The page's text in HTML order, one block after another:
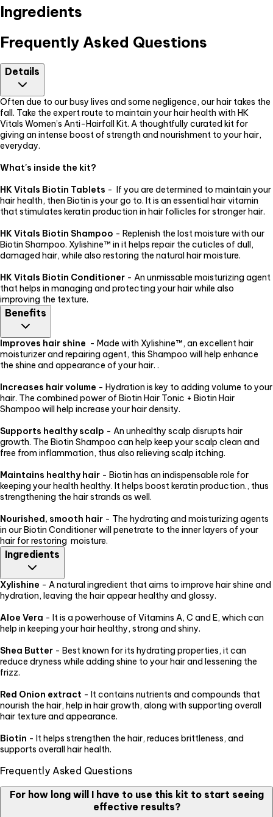
Ingredients
Frequently Asked Questions
Details
Often due to our busy lives and some negligence, our hair takes the
fall. Take the expert route to maintain your hair health with HK
Vitals Women’s Anti-Hairfall Kit. A thoughtfully curated kit for
giving an intense boost of strength and nourishment to your hair,
everyday.
What's inside the kit?
HK Vitals Biotin Tablets - If you are determined to maintain your
hair health, then Biotin is your go to. It is an essential hair vitamin
that stimulates keratin production in hair follicles for stronger hair.
HK Vitals Biotin Shampoo - Replenish the lost moisture with our
Biotin Shampoo. Xylishine™ in it helps repair the cuticles of dull,
damaged hair, while also restoring the natural hair moisture.
HK Vitals Biotin Conditioner - An unmissable moisturizing agent
that helps in managing and protecting your hair while also
improving the texture.
Benefits
Improves hair shine - Made with Xylishine™, an excellent hair
moisturizer and repairing agent, this Shampoo will help enhance
the shine and appearance of your hair. .
Increases hair volume - Hydration is key to adding volume to your
hair. The combined power of Biotin Hair Tonic + Biotin Hair
Shampoo will help increase your hair density.
Supports healthy scalp - An unhealthy scalp disrupts hair
growth. The Biotin Shampoo can help keep your scalp clean and
free from inflammation, thus also relieving scalp itching.
Maintains healthy hair - Biotin has an indispensable role for
keeping your health healthy. It helps boost keratin production., thus
strengthening the hair strands as well.
Nourished, smooth hair - The hydrating and moisturizing agents
in our Biotin Conditioner will penetrate to the inner layers of your
hair for restoring moisture.
Ingredients
Xylishine - A natural ingredient that aims to improve hair shine and
hydration, leaving the hair appear healthy and glossy.
Aloe Vera - It is a powerhouse of Vitamins A, C and E, which can
help in keeping your hair healthy, strong and shiny.
Shea Butter - Best known for its hydrating properties, it can
reduce dryness while adding shine to your hair and lessening the
frizz.
Red Onion extract - It contains nutrients and compounds that
nourish the hair, help in hair growth, along with supporting overall
hair texture and appearance.
Biotin - It helps strengthen the hair, reduces brittleness, and
supports overall hair health.
Frequently Asked Questions
For how long will I have to use this kit to start seeing
effective results?